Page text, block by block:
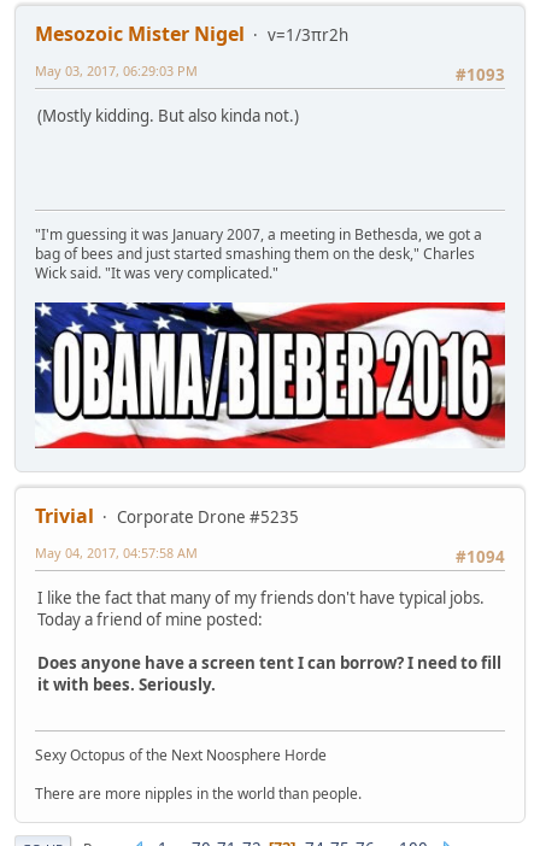
Mesozoic Mister Nigel
v=1/3πr2h
#1093
May 03, 2017, 06:29:03 PM
(Mostly kidding. But also kinda not.)
"I'm guessing it was January 2007, a meeting in Bethesda, we got a
bag of bees and just started smashing them on the desk," Charles
Wick said. "It was very complicated."
Trivial
Corporate Drone #5235
#1094
May 04, 2017, 04:57:58 AM
I like the fact that many of my friends don't have typical jobs.
Today a friend of mine posted:
Does anyone have a screen tent I can borrow? I need to fill
it with bees. Seriously.
Sexy Octopus of the Next Noosphere Horde
There are more nipples in the world than people.